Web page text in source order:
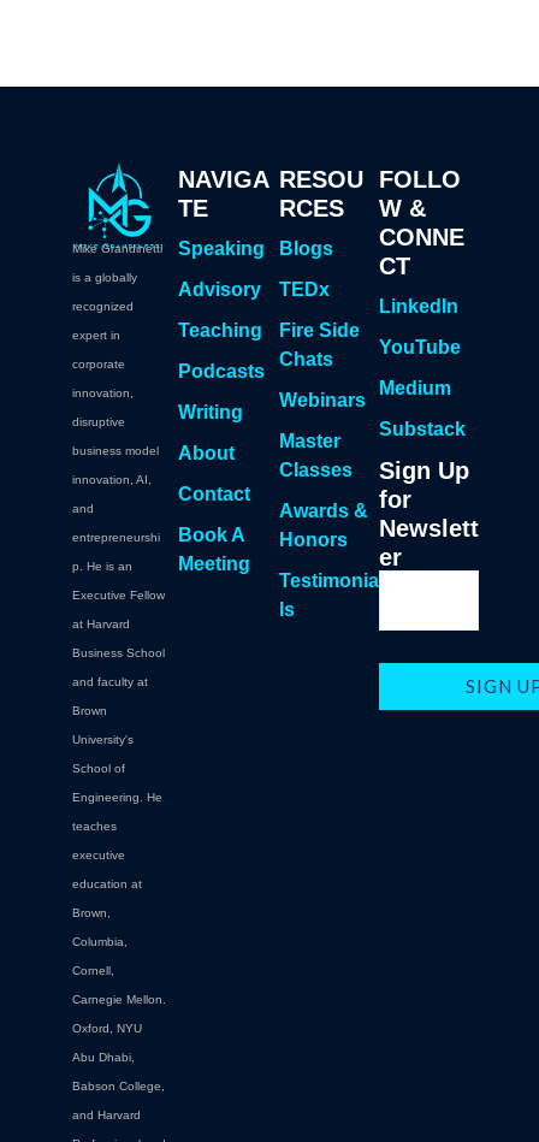
Mike Grandinetti
is a globally
recognized
expert in
corporate
innovation,
disruptive
business model
innovation, AI,
and
entrepreneurshi
p. He is an
Executive Fellow
at Harvard
Business School
and faculty at
Brown
University's
School of
Engineering. He
teaches
executive
education at
Brown,
Columbia,
Cornell,
Carnegie Mellon.
Oxford, NYU
Abu Dhabi,
Babson College,
and Harvard
NAVIGA
TE
Speaking
Advisory
Teaching
Podcasts
Writing
About
Contact
Book A
Meeting
RESOU
RCES
Blogs
TEDx
Fire Side
Chats
Webinars
Master
Classes
Awards &
Honors
Testimonia
ls
FOLLO
W &
CONNE
CT
LinkedIn
YouTube
Medium
Substack
Sign Up
for
Newslett
er